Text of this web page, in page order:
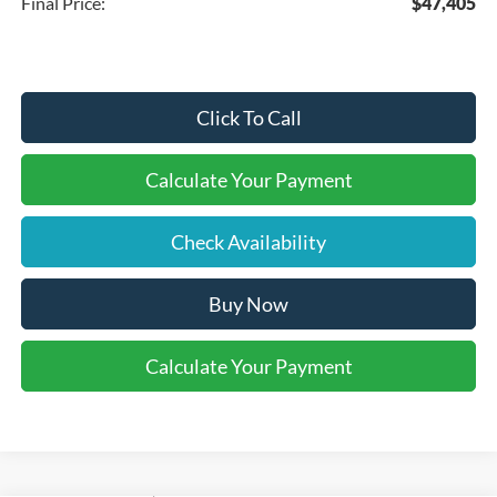
Click To Call
Calculate Your Payment
Check Availability
Buy Now
Calculate Your Payment